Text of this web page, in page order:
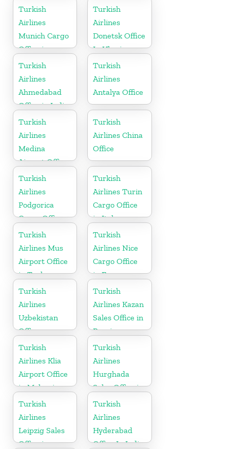
Arabia
Turkish
Airlines
Munich Cargo
Office in
Germany
Turkish
Airlines
Donetsk Office
In Ukraine
Turkish
Airlines
Ahmedabad
Office in India
Turkish
Airlines
Antalya Office
Turkish
Airlines
Medina
Airport Office
in Saudi
Arabia
Turkish
Airlines China
Office
Turkish
Airlines
Podgorica
Cargo Office
in Montenegro
Turkish
Airlines Turin
Cargo Office
in Italy
Turkish
Airlines Mus
Airport Office
in Turkey
Turkish
Airlines Nice
Cargo Office
in France
Turkish
Airlines
Uzbekistan
Office
Turkish
Airlines Kazan
Sales Office in
Russia
Turkish
Airlines Klia
Airport Office
in Malaysia
Turkish
Airlines
Hurghada
Sales Office in
Egypt
Turkish
Airlines
Leipzig Sales
Office in
Turkish
Airlines
Hyderabad
Office In India